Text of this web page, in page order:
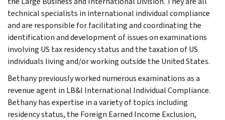
technical specialists in international individual compliance
and are responsible for facilitating and coordinating the
identification and development of issues on examinations
involving US tax residency status and the taxation of US
individuals living and/or working outside the United States.
Bethany previously worked numerous examinations as a
revenue agent in LB&I International Individual Compliance.
Bethany has expertise in a variety of topics including
residency status, the Foreign Earned Income Exclusion,